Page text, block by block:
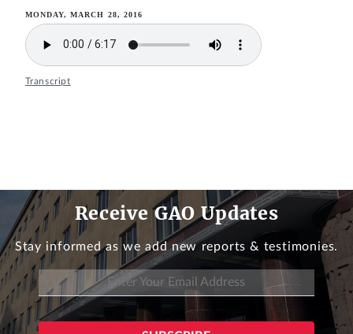
MONDAY, MARCH 28, 2016
Transcript
Receive GAO Updates
Stay informed as we add new reports & testimonies.